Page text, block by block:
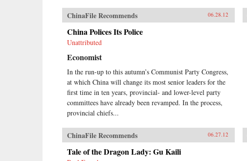
ChinaFile Recommends 06.28.12
China Polices Its Police
Unattributed
Economist
In the run-up to this autumn’s Communist Party Congress,
at which China will change its most senior leaders for the
first time in ten years, provincial- and lower-level party
committees have already been revamped. In the process,
provincial chiefs...
ChinaFile Recommends 06.27.12
Tale of the Dragon Lady: Gu Kaili